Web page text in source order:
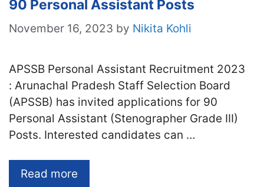
90 Personal Assistant Posts
November 16, 2023 by Nikita Kohli
APSSB Personal Assistant Recruitment 2023
: Arunachal Pradesh Staff Selection Board
(APSSB) has invited applications for 90
Personal Assistant (Stenographer Grade III)
Posts. Interested candidates can …
Read more